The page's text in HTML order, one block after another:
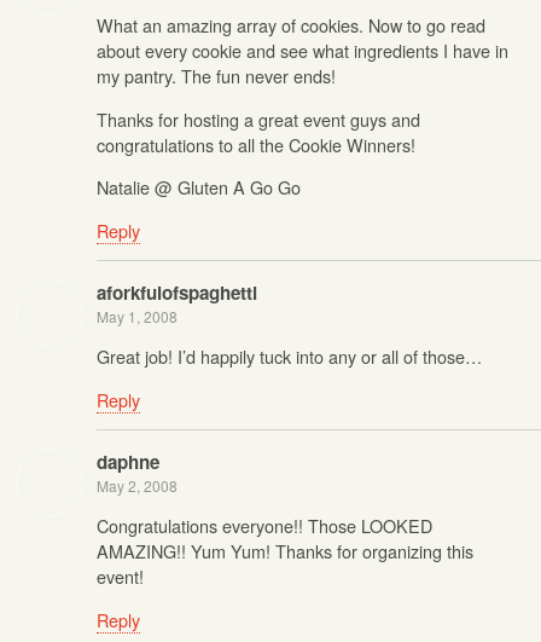
What an amazing array of cookies. Now to go read
about every cookie and see what ingredients I have in
my pantry. The fun never ends!
Thanks for hosting a great event guys and
congratulations to all the Cookie Winners!
Natalie @ Gluten A Go Go
Reply
aforkfulofspaghetti
May 1, 2008
Great job! I’d happily tuck into any or all of those…
Reply
daphne
May 2, 2008
Congratulations everyone!! Those LOOKED
AMAZING!! Yum Yum! Thanks for organizing this
event!
Reply